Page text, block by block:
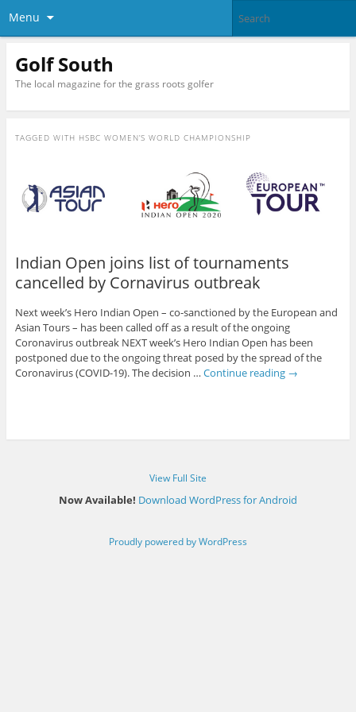
Menu
Golf South
The local magazine for the grass roots golfer
TAGGED WITH HSBC WOMEN’S WORLD CHAMPIONSHIP
Indian Open joins list of tournaments
cancelled by Cornavirus outbreak
Next week’s Hero Indian Open – co-sanctioned by the European and
Asian Tours – has been called off as a result of the ongoing
Coronavirus outbreak NEXT week’s Hero Indian Open has been
postponed due to the ongoing threat posed by the spread of the
Coronavirus (COVID-19). The decision … Continue reading →
View Full Site
Now Available! Download WordPress for Android
Proudly powered by WordPress